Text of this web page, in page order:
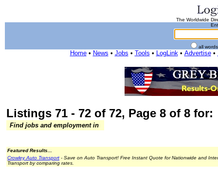
The Worldwide
all
Home• News • Jobs • Tools • LogLink• Advertise•
Listings 71 - 72 of 72, Page 8 of 8 for:
Find jobs and employment in
Featured Results...
Crowley Auto Transport - Save on Auto Transport! Free Instant Quote for Nationwide and
Transport by comparing rates.